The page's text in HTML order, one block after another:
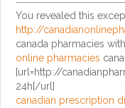
You revealed this
http://
canada pharmacies
online pharmacies
[url=http://
24h[/url]
canadian prescription